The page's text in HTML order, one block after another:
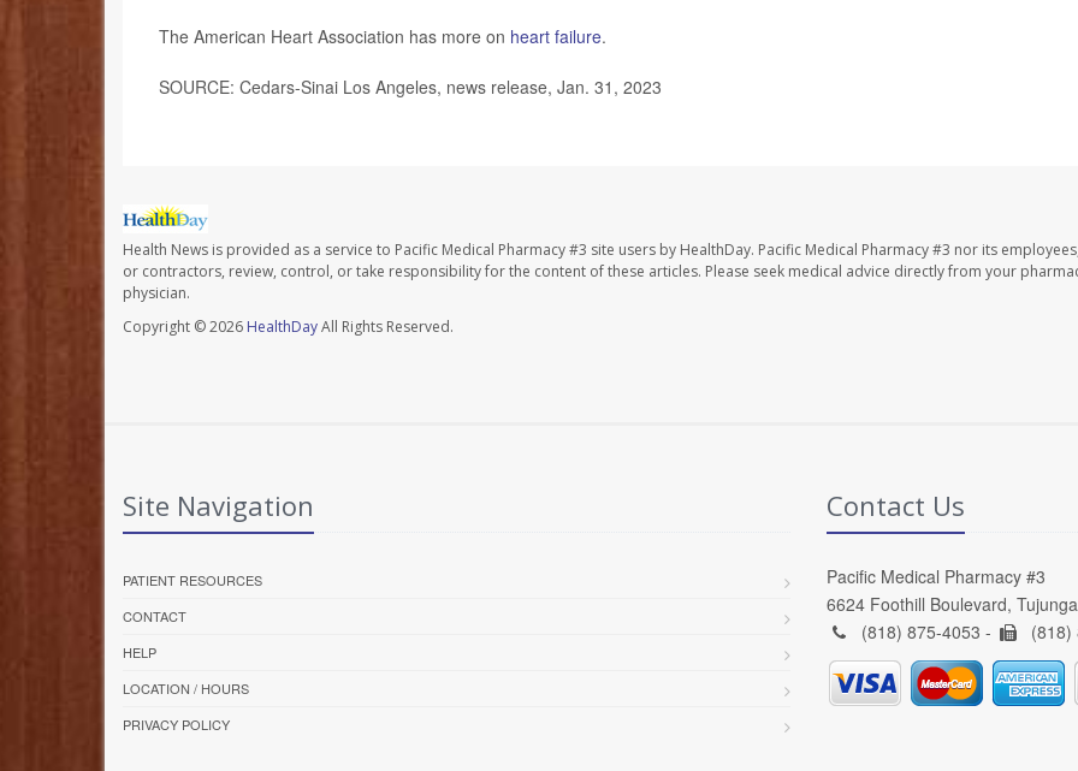
The American Heart Association has more on heart failure.
SOURCE: Cedars-Sinai Los Angeles, news release, Jan. 31, 2023
Health News is provided as a service to Pacific Medical Pharmacy #3 site users by HealthDay. Pacific Medical Pharmacy #3 nor its
or contractors, review, control, or take responsibility for the content of these articles. Please seek medical advice directly from your
physician.
Copyright © 2026 HealthDayAll Rights Reserved.
Site Navigation
PATIENT RESOURCES
CONTACT
HELP
LOCATION / HOURS
PRIVACY POLICY
Contact Us
Pacific Medical Pharmacy #3
6624 Foothill Boulevard,
(818) 875-4053 -
(818)